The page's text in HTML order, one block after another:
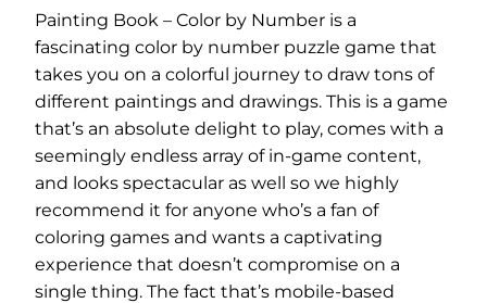
Painting Book – Color by Number is a
fascinating color by number puzzle game that
takes you on a colorful journey to draw tons of
different paintings and drawings. This is a game
that’s an absolute delight to play, comes with a
seemingly endless array of in-game content,
and looks spectacular as well so we highly
recommend it for anyone who’s a fan of
coloring games and wants a captivating
experience that doesn’t compromise on a
single thing. The fact that’s mobile-based